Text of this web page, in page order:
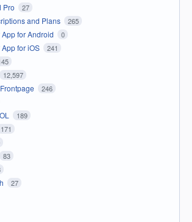
Pro 27
and Plans 265
for Android 0
for iOS 241
12,597
246
189
171
83
27